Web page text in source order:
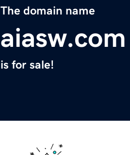
The domain name
aiasw.com
is for sale!